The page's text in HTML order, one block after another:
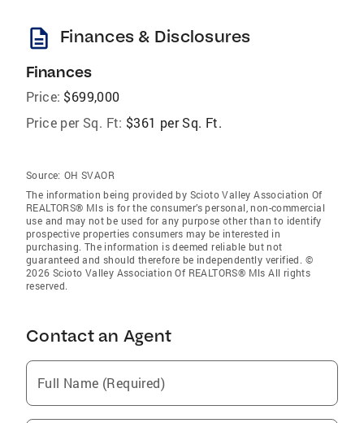
description Finances & Disclosures
Finances
Price: $699,000
Price per Sq. Ft: $361 per Sq. Ft.
Source: OH SVAOR
The information being provided by Scioto Valley Association Of
REALTORS® Mls is for the consumer’s personal, non-commercial
use and may not be used for any purpose other than to identify
prospective properties consumers may be interested in
purchasing. The information is deemed reliable but not
guaranteed and should therefore be independently verified. ©
2026 Scioto Valley Association Of REALTORS® Mls All rights
reserved.
Contact an Agent
Full Name (Required)